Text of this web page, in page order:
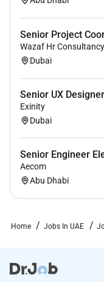
Senior Project
Wazaf Hr Consultancy
Dubai
Senior UX Designer
Exinity
Dubai
Senior Engineer
Aecom
Abu Dhabi
Home Jobs In UAE